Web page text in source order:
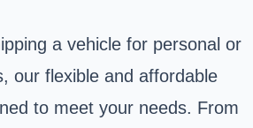
a vehicle for personal or
our flexible and affordable
to meet your needs. From